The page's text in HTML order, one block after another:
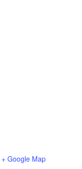
+ Google Map